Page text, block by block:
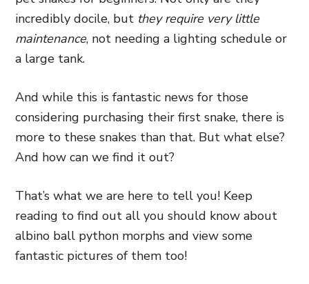
incredibly docile, but they require very little
maintenance, not needing a lighting schedule or
a large tank.
And while this is fantastic news for those
considering purchasing their first snake, there is
more to these snakes than that. But what else?
And how can we find it out?
That’s what we are here to tell you! Keep
reading to find out all you should know about
albino ball python morphs and view some
fantastic pictures of them too!